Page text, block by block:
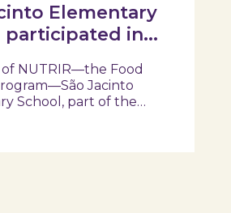
Elementary
participated in
Program
of NUTRIR—the Food
Jacinto
School, part of the
focused on discovering
habits. Through